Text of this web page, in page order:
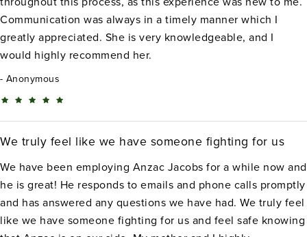
Communication was always in a timely manner which I
greatly appreciated. She is very knowledgeable, and I
would highly recommend her.
Anonymous
We truly feel like we have someone fighting for us
We have been employing Anzac Jacobs for a while now and
he is great! He responds to emails and phone calls promptly
and has answered any questions we have had. We truly feel
like we have someone fighting for us and feel safe knowing